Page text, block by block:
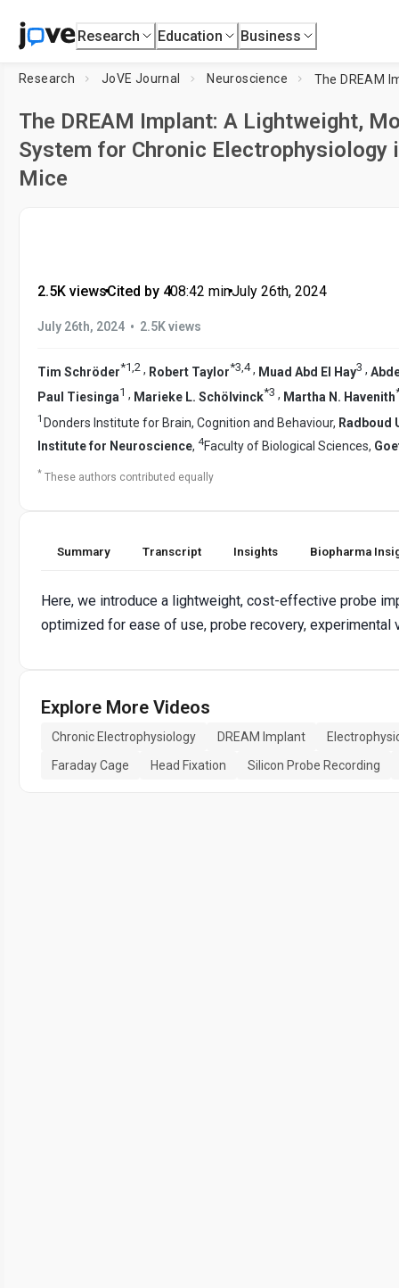
Research Education Business
Research JoVE Journal Neuroscience
The DREAM Implant: A Lightweight,
System for Chronic Electrophysiology
Mice
2.5K views•Cited by 4•08:42 min•July 26th, 2024
July 26th, 2024 • 2.5K views
Tim Schröder*1,2 , Robert Taylor*3,4, Muad Abd El Hay3 ,
Paul Tiesinga1 , Marieke L. Schölvinck*3 , Martha N. Havenith
1 Donders Institute for Brain, Cognition and Behaviour, Radboud
Institute for Neuroscience, 4Faculty of Biological Sciences,
* These authors contributed equally
Summary Transcript Insights Biopharma
Here, we introduce a lightweight, cost-effective probe
optimized for ease of use, probe recovery, experimental
Explore More Videos
Chronic Electrophysiology DREAM Implant
Faraday Cage
Head Fixation Silicon Probe Recording